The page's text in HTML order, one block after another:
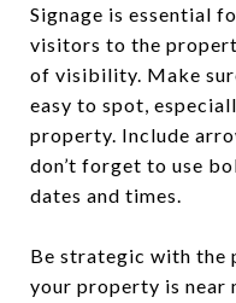
Signage is essential
visitors to the
of visibility. Make
easy to spot,
property. Include
don’t forget to use
dates and times.
Be strategic with the
your property is near